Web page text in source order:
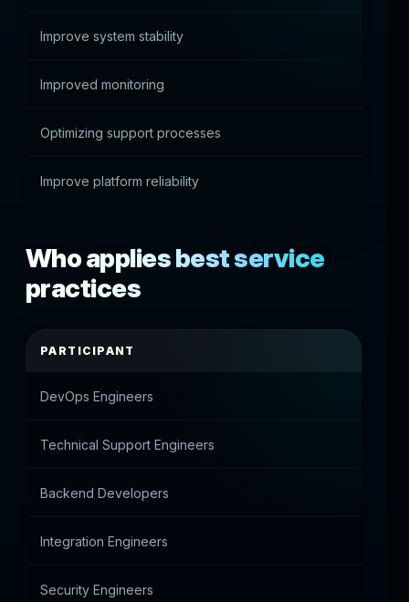
Improve system stability
Improved monitoring
Optimizing support processes
Improve platform reliability
Who applies best service
practices
PARTICIPANT
DevOps Engineers
Technical Support Engineers
Backend Developers
Integration Engineers
Security Engineers